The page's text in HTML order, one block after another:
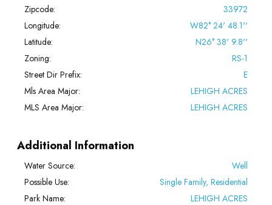
Zipcode:
33972
Longitude:
W82° 24' 48.1''
Latitude:
N26° 38' 9.8''
Zoning:
RS-1
Street Dir Prefix:
E
Mls Area Major:
LEHIGH ACRES
MLS Area Major:
LEHIGH ACRES
Additional Information
Water Source:
Well
Possible Use:
Single Family, Residential
Park Name:
LEHIGH ACRES